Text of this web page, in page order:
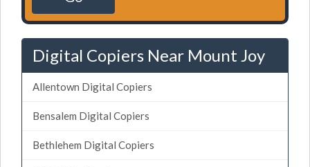
Digital Copiers Near Mount Joy
Allentown Digital Copiers
Bensalem Digital Copiers
Bethlehem Digital Copiers